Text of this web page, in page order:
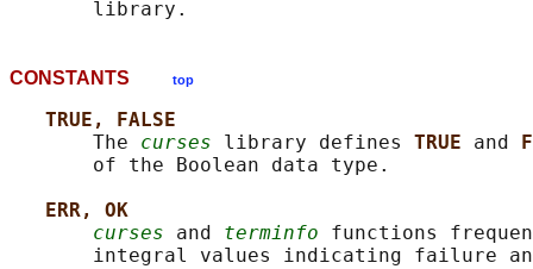
CONSTANTS top
TRUE, FALSE
       The
curses library defines TRUE and
       of the Boolean data type.
ERR, OK
curses and terminfo functions
integral values indicating failure